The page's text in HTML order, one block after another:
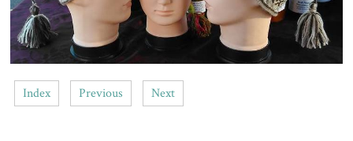
Index Previous Next